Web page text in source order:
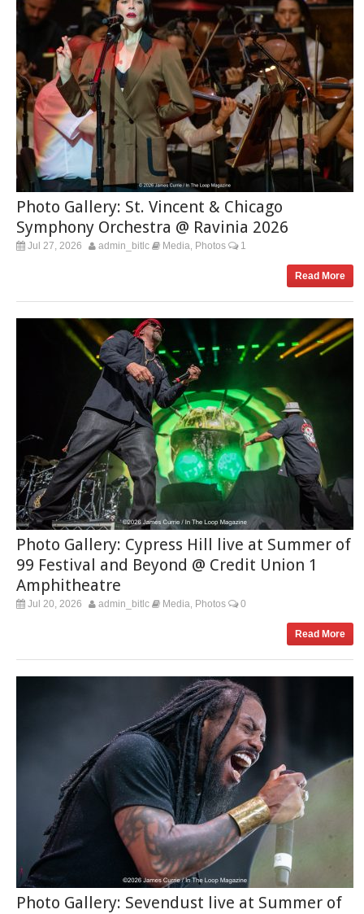
Photo Gallery: St. Vincent & Chicago
Symphony Orchestra @ Ravinia 2026
Jul 27, 2026 admin_bitlc Media Photos 1
Read More
Photo Gallery: Cypress Hill live at Summer of
99 Festival and Beyond @ Credit Union 1
Amphitheatre
Jul 20, 2026 admin_bitlc Media Photos 0
Read More
Photo Gallery: Sevendust live at Summer of